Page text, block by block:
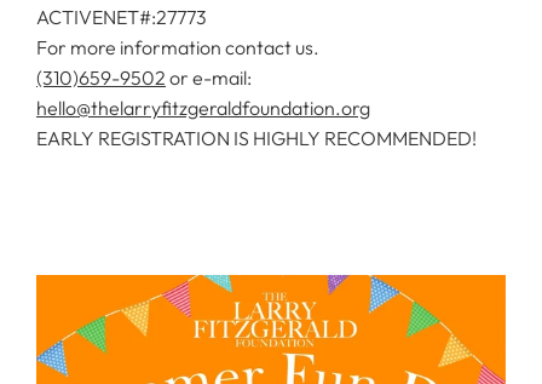
ACTIVENET#:27773
For more information contact us.
(310)659-9502 or e-mail:
hello@thelarryfitzgeraldfoundation.org
EARLY REGISTRATION IS HIGHLY RECOMMENDED!